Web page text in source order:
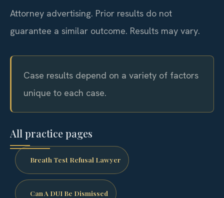
Attorney advertising. Prior results do not
guarantee a similar outcome. Results may vary.
Case results depend on a variety of factors
unique to each case.
All practice pages
Breath Test Refusal Lawyer
Can A DUI Be Dismissed